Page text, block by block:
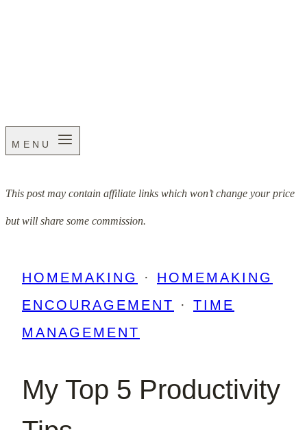
MENU
This post may contain affiliate links which won’t change your price
but will share some commission.
HOMEMAKING · HOMEMAKING
ENCOURAGEMENT
· TIME
MANAGEMENT
My Top 5 Productivity